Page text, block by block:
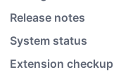
Release notes
System status
Extension checkup